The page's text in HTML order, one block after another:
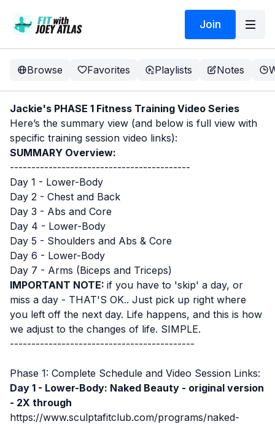
Join
Browse Favorites Playlists Notes
Jackie's PHASE 1 Fitness Training Video Series
Here’s the summary view (and below is full view with
specific training session video links):
SUMMARY Overview:
------------------------------------------
Day 1 - Lower-Body
Day 2 - Chest and Back
Day 3 - Abs and Core
Day 4 - Lower-Body
Day 5 - Shoulders and Abs & Core
Day 6 - Lower-Body
Day 7 - Arms (Biceps and Triceps)
IMPORTANT NOTE: if you have to 'skip' a day, or
miss a day - THAT'S OK.. Just pick up right where
you left off the next day. Life happens, and this is how
we adjust to the changes of life. SIMPLE.
-------------------------------------------
Phase 1: Complete Schedule and Video Session Links:
Day 1 - Lower-Body: Naked Beauty - original version
- 2X through
https://www.sculptafitclub.com/programs/naked-